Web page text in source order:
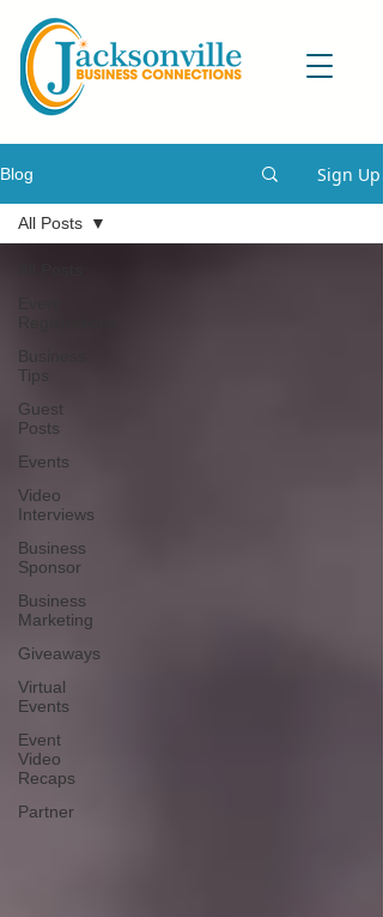
Blog Sign Up
Business
Tips
Guest
Posts
Events
Video
Interviews
Business
Sponsor
Business
Marketing
Giveaways
Virtual
Events
Event
Video
Recaps
Partner
All Posts